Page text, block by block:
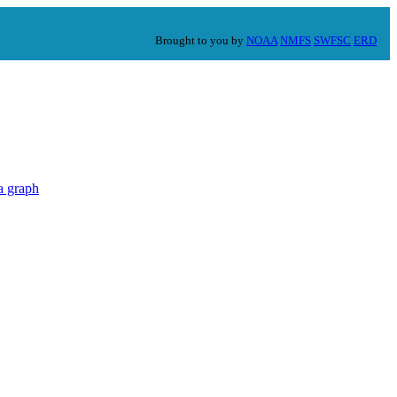
Brought to you by NOAA NMFS SWFSC ERD
graph